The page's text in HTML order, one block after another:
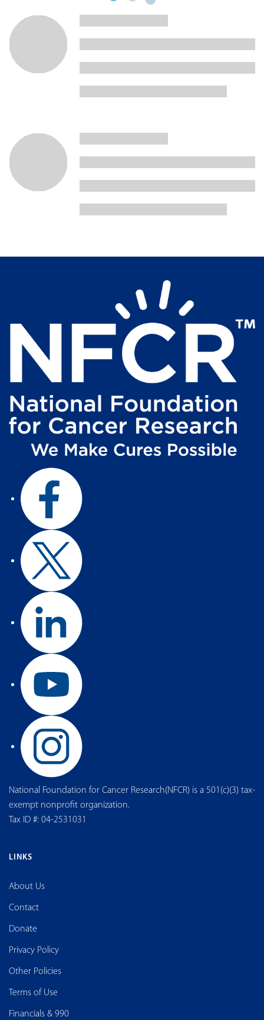
National Foundation for Cancer Research(NFCR) is a 501(c)(3) tax-
exempt nonprofit organization.
Tax ID #: 04-2531031
LINKS
About Us
Contact
Donate
Privacy Policy
Other Policies
Terms of Use
Financials & 990